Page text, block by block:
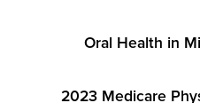
Oral Health in
2023 Medicare